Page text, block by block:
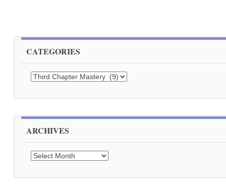
CATEGORIES
Categories
ARCHIVES
Archives